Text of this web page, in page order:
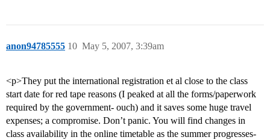
anon94785555 May 5, 2007, 3:39am
10
<p>They put the international registration et al close to the class
start date for red tape reasons (I peaked at all the forms/paperwork
required by the government- ouch) and it saves some huge travel
expenses; a compromise. Don’t panic. You will find changes in
class availability in the online timetable as the summer progresses-